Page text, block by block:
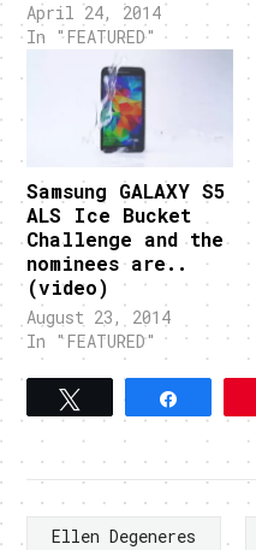
April 24, 2014
In "FEATURED"
Samsung GALAXY S5
ALS Ice Bucket
Challenge and the
nominees are..
(video)
August 23, 2014
In "FEATURED"
Tweet
Ellen Degeneres